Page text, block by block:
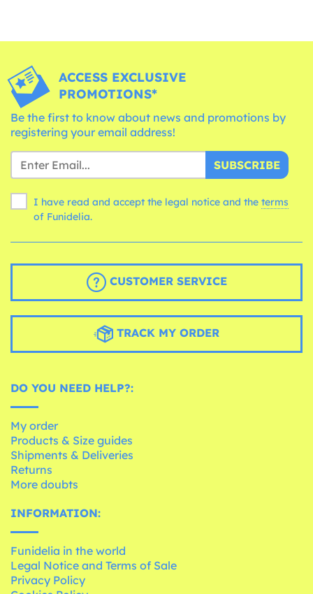
ACCESS EXCLUSIVE
PROMOTIONS*
Be the first to know about news and promotions by
registering your email address!
SUBSCRIBE
I have read and accept the legal notice and the terms
of Funidelia.
CUSTOMER SERVICE
TRACK MY ORDER
DO YOU NEED HELP?:
My order
Products & Size guides
Shipments & Deliveries
Returns
More doubts
INFORMATION:
Funidelia in the world
Legal Notice and Terms of Sale
Privacy Policy